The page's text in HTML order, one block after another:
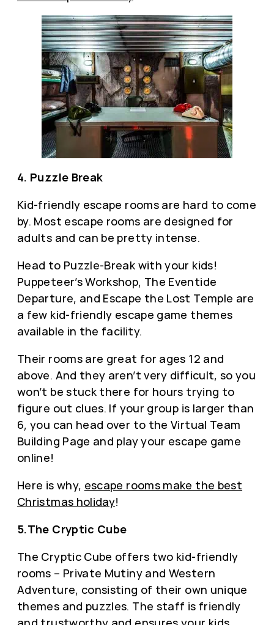
4. Puzzle Break
Kid-friendly escape rooms are hard to come
by. Most escape rooms are designed for
adults and can be pretty intense.
Head to Puzzle-Break with your kids!
Puppeteer’s Workshop, The Eventide
Departure, and Escape the Lost Temple are
a few kid-friendly escape game themes
available in the facility.
Their rooms are great for ages 12 and
above. And they aren’t very difficult, so you
won’t be stuck there for hours trying to
figure out clues. If your group is larger than
6, you can head over to the Virtual Team
Building Page and play your escape game
online!
Here is why, escape rooms make the best
Christmas holiday!
5.The Cryptic Cube
The Cryptic Cube offers two kid-friendly
rooms – Private Mutiny and Western
Adventure, consisting of their own unique
themes and puzzles. The staff is friendly